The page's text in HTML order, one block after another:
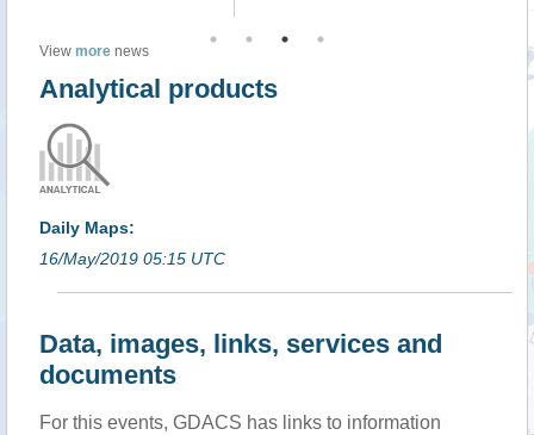
View more news
Analytical products
Daily Maps:
16/May/2019 05:15 UTC
Data, images, links, services and
documents
For this events, GDACS has links to information